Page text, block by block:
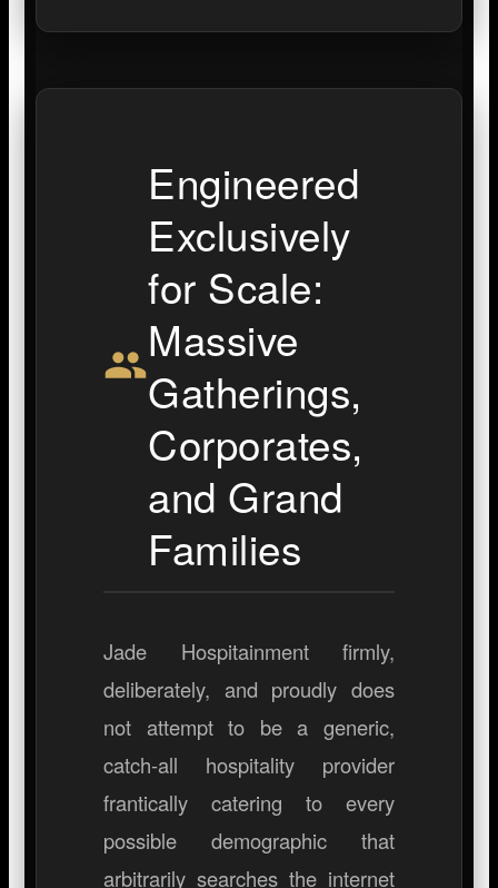
Engineered
Exclusively
for Scale:
Massive
Gatherings,
Corporates,
and Grand
Families
Jade Hospitainment firmly,
deliberately, and proudly does
not attempt to be a generic,
catch-all hospitality provider
frantically catering to every
possible demographic that
arbitrarily searches the internet